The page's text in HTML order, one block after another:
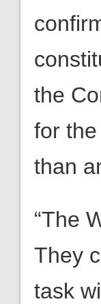
the
for
than
“The
They
task